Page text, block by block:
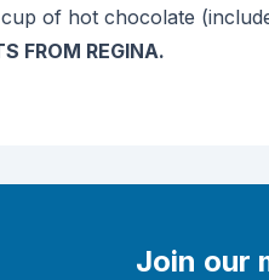
of hot chocolate
FROM REGINA.
Join our